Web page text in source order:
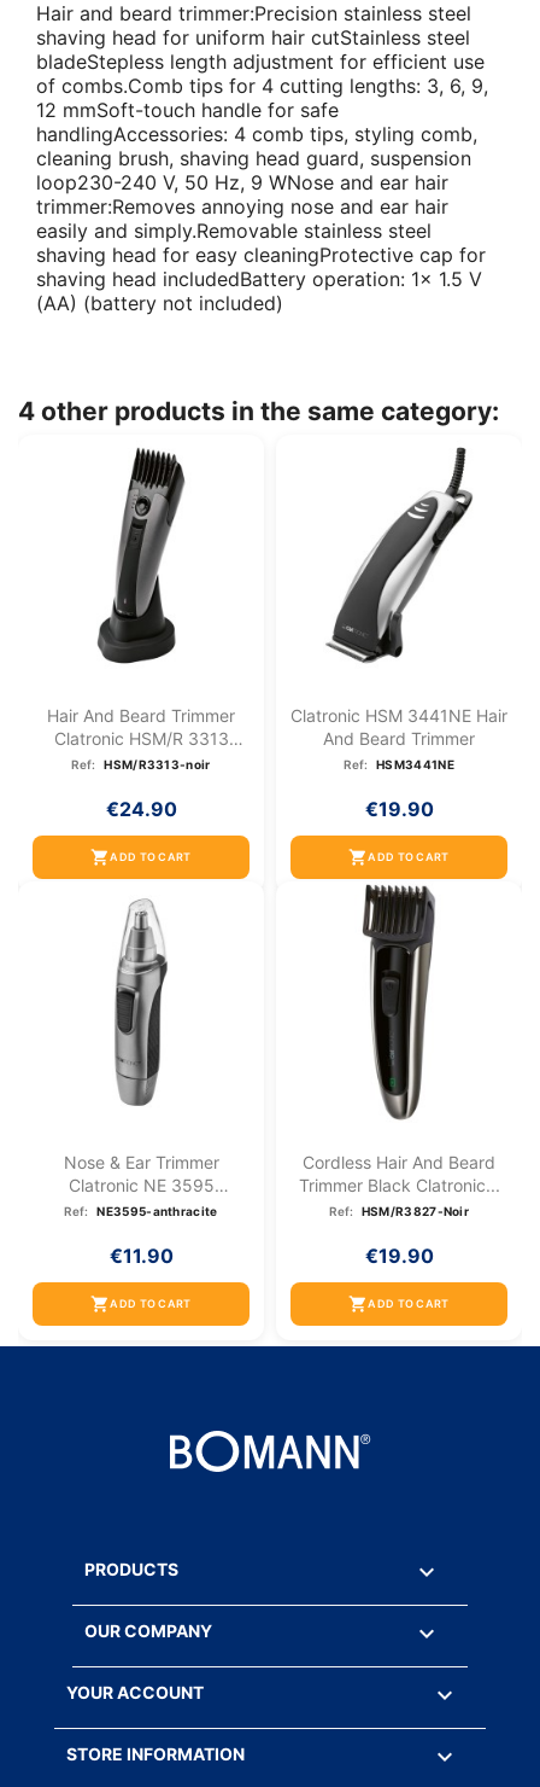
Hair and beard trimmer:Precision stainless steel
shaving head for uniform hair cutStainless steel
bladeStepless length adjustment for efficient use
of combs.Comb tips for 4 cutting lengths: 3, 6, 9,
12 mmSoft-touch handle for safe
handlingAccessories: 4 comb tips, styling comb,
cleaning brush, shaving head guard, suspension
loop230-240 V, 50 Hz, 9 WNose and ear hair
trimmer:Removes annoying nose and ear hair
easily and simply.Removable stainless steel
shaving head for easy cleaningProtective cap for
shaving head includedBattery operation: 1x 1.5 V
(AA) (battery not included)
4 other products in the same category:
Hair And Beard Trimmer
Clatronic HSM/R 3313
Black
Ref: HSM/R3313-noir
€24.90
shopping_cartADD TO CART
Clatronic HSM 3441NE Hair
And Beard Trimmer
Ref: HSM3441NE
€19.90
shopping_cartADD TO CART
Nose & Ear Trimmer
Clatronic NE 3595
Anthracite
Ref: NE3595-anthracite
€11.90
shopping_cartADD TO CART
Cordless Hair And Beard
Trimmer Black Clatronic...
Ref: HSM/R3827-Noir
€19.90
shopping_cartADD TO CART
PRODUCTS 
OUR COMPANY 
YOUR ACCOUNT 
STORE INFORMATION keyboard_arrow_down